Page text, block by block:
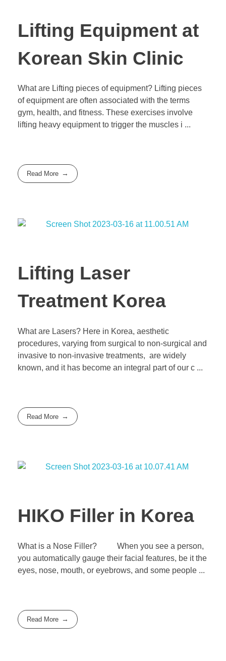
Lifting Equipment at
Korean Skin Clinic
What are Lifting pieces of equipment? Lifting pieces
of equipment are often associated with the terms
gym, health, and fitness. These exercises involve
lifting heavy equipment to trigger the muscles i ...
Read More
Lifting Laser
Treatment Korea
What are Lasers? Here in Korea, aesthetic
procedures, varying from surgical to non-surgical and
invasive to non-invasive treatments, are widely
known, and it has become an integral part of our c ...
Read More
HIKO Filler in Korea
What is a Nose Filler? When you see a person,
you automatically gauge their facial features, be it the
eyes, nose, mouth, or eyebrows, and some people ...
Read More